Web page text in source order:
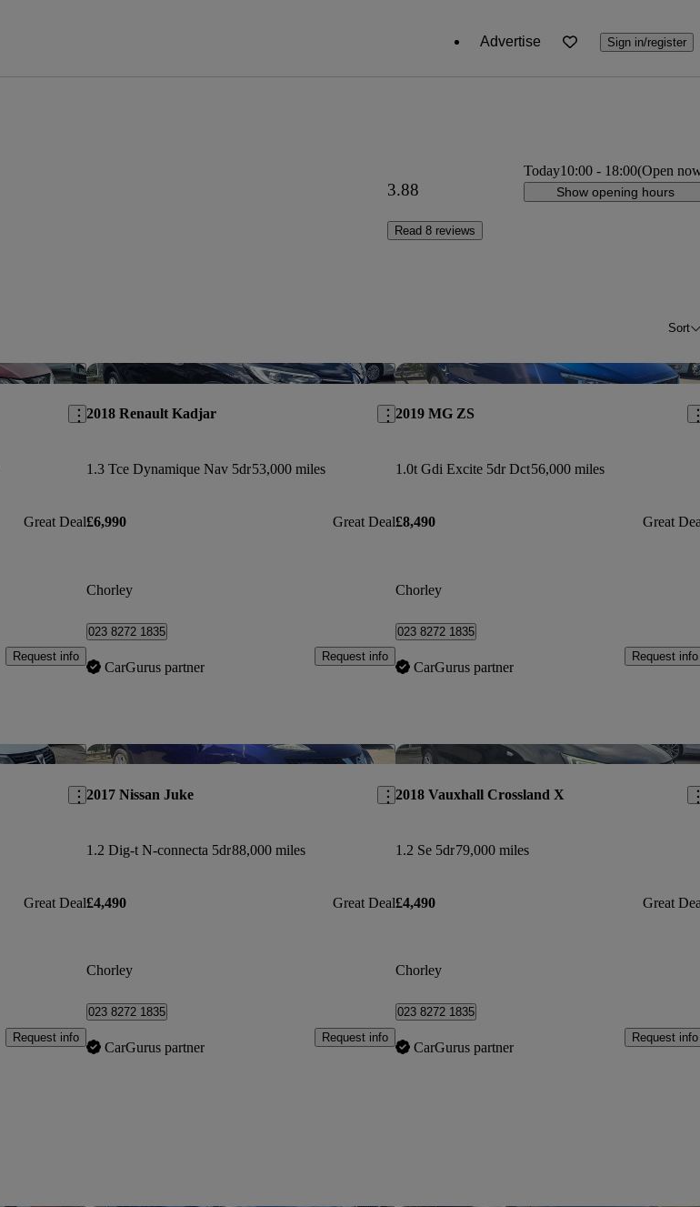
Advertise Sign in/register
3.88
Read 8 reviews
Today10:00 - 18:00(Open
Show opening hours
Sort
Save this listing
Great Deal
Request info
Save this listing
2018 Renault Kadjar
1.3 Tce Dynamique Nav 5dr53,000 miles
£6,990 Great Deal
Chorley
023 8272 1835
CarGurus partner
Request info
2019 MG ZS
1.0t Gdi Excite 5dr Dct56,000 miles
£8,490 Great
Chorley
023 8272 1835
CarGurus partner
Request info
Save this listing
Great Deal
Request info
Save this listing
2017 Nissan Juke
1.2 Dig-t N-connecta 5dr88,000 miles
£4,490 Great Deal
Chorley
023 8272 1835
CarGurus partner
Request info
2018 Vauxhall Crossland X
1.2 Se 5dr79,000 miles
£4,490 Great
Chorley
023 8272 1835
CarGurus partner
Request info